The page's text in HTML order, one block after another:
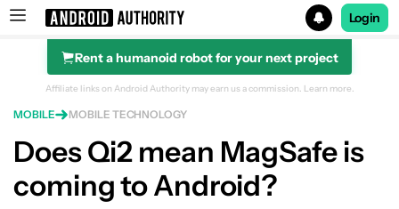
Search results for
Login
Rent a humanoid robot for your next project
Affiliate links on Android Authority may earn us a commission. Learn more.
MOBILE MOBILE TECHNOLOGY
Does Qi2 mean MagSafe is
coming to Android?